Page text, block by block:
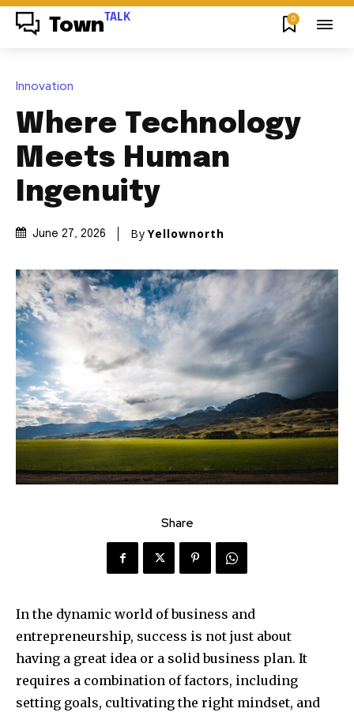
Town TALK 0
Innovation
Where Technology
Meets Human
Ingenuity
June 27, 2026 By Yellownorth
Share
In the dynamic world of business and
entrepreneurship, success is not just about
having a great idea or a solid business plan. It
requires a combination of factors, including
setting goals, cultivating the right mindset, and